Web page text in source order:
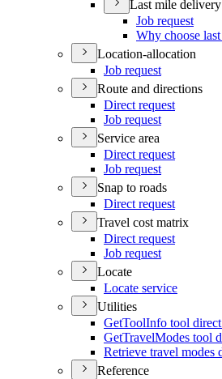
Last mile delivery
Job request
Why choose
Location-allocation
Job request
Route and directions
Direct request
Job request
Service area
Direct request
Job request
Snap to roads
Direct request
Travel cost matrix
Direct request
Job request
Locate
Locate service
Utilities
GetToolInfo tool direct
GetTravelModes tool
Retrieve travel modes
Reference